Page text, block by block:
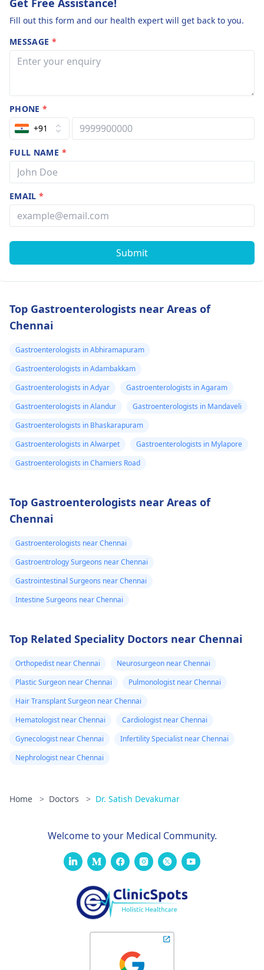
Get Free Assistance!
Fill out this form and our health expert will get back to you.
MESSAGE *
PHONE*
+91
FULL NAME *
EMAIL*
Submit
Top Gastroenterologists near Areas of
Chennai
Gastroenterologists in Abhiramapuram
Gastroenterologists in Adambakkam
Gastroenterologists in Adyar
Gastroenterologists in Agaram
Gastroenterologists in Alandur
Gastroenterologists in Mandaveli
Gastroenterologists in Bhaskarapuram
Gastroenterologists in Alwarpet
Gastroenterologists in Mylapore
Gastroenterologists in Chamiers Road
Top Gastroenterologists near Areas of
Chennai
Gastroenterologists near Chennai
Gastroentrology Surgeons near Chennai
Gastrointestinal Surgeons near Chennai
Intestine Surgeons near Chennai
Top Related Speciality Doctors near Chennai
Orthopedist near Chennai
Neurosurgeon near Chennai
Plastic Surgeon near Chennai
Pulmonologist near Chennai
Hair Transplant Surgeon near Chennai
Hematologist near Chennai
Cardiologist near Chennai
Gynecologist near Chennai
Infertility Specialist near Chennai
Nephrologist near Chennai
Home > Doctors > Dr. Satish Devakumar
Welcome to your Medical Community.